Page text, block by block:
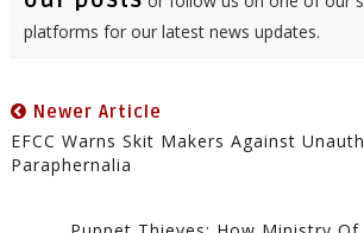
platforms for our latest news updates.
Newer Article
EFCC Warns Skit Makers Against
Paraphernalia